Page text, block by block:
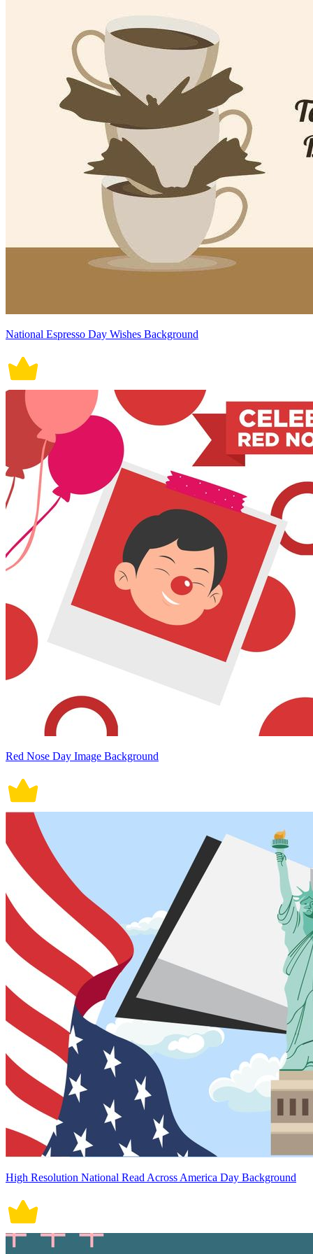
National Espresso Day Wishes Background
Red Nose Day Image Background
High Resolution National Read Across America Day Background